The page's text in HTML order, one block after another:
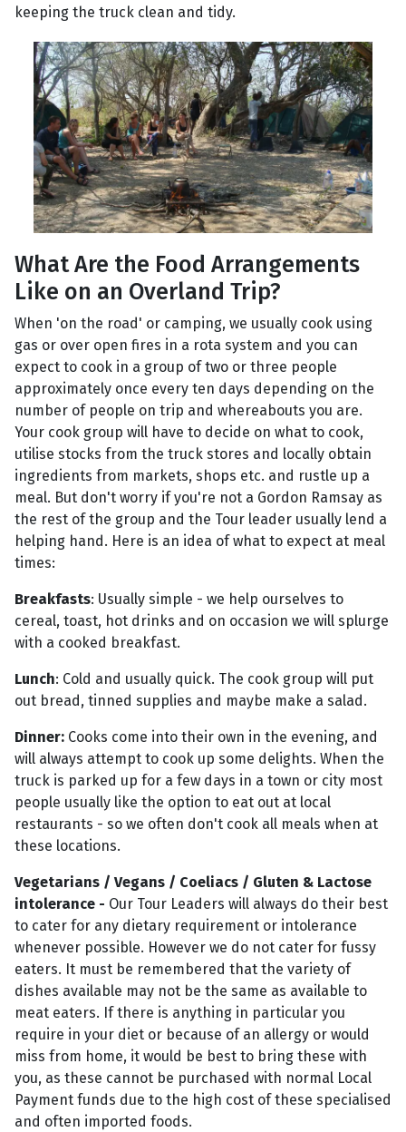
keeping the truck clean and tidy.
What Are the Food Arrangements
Like on an Overland Trip?
When 'on the road' or camping, we usually cook using
gas or over open fires in a rota system and you can
expect to cook in a group of two or three people
approximately once every ten days depending on the
number of people on trip and whereabouts you are.
Your cook group will have to decide on what to cook,
utilise stocks from the truck stores and locally obtain
ingredients from markets, shops etc. and rustle up a
meal. But don't worry if you're not a Gordon Ramsay as
the rest of the group and the Tour leader usually lend a
helping hand. Here is an idea of what to expect at meal
times:
Breakfasts: Usually simple - we help ourselves to
cereal, toast, hot drinks and on occasion we will splurge
with a cooked breakfast.
Lunch: Cold and usually quick. The cook group will put
out bread, tinned supplies and maybe make a salad.
Dinner: Cooks come into their own in the evening, and
will always attempt to cook up some delights. When the
truck is parked up for a few days in a town or city most
people usually like the option to eat out at local
restaurants - so we often don't cook all meals when at
these locations.
Vegetarians / Vegans / Coeliacs / Gluten & Lactose
intolerance - Our Tour Leaders will always do their best
to cater for any dietary requirement or intolerance
whenever possible. However we do not cater for fussy
eaters. It must be remembered that the variety of
dishes available may not be the same as available to
meat eaters. If there is anything in particular you
require in your diet or because of an allergy or would
miss from home, it would be best to bring these with
you, as these cannot be purchased with normal Local
Payment funds due to the high cost of these specialised
and often imported foods.